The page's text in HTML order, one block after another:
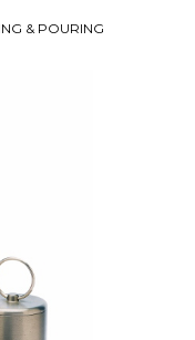
& POURING